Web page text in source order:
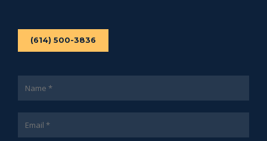
(614) 500-3836